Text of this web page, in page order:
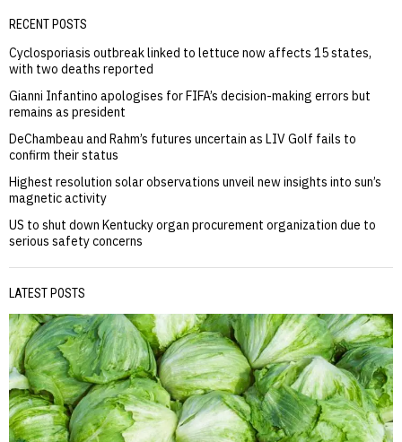
RECENT POSTS
Cyclosporiasis outbreak linked to lettuce now affects 15 states,
with two deaths reported
Gianni Infantino apologises for FIFA’s decision-making errors but
remains as president
DeChambeau and Rahm’s futures uncertain as LIV Golf fails to
confirm their status
Highest resolution solar observations unveil new insights into sun’s
magnetic activity
US to shut down Kentucky organ procurement organization due to
serious safety concerns
LATEST POSTS